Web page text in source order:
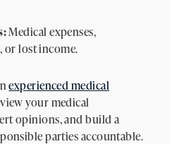
Medical expenses,
or lost income.
experienced medical
your medical
opinions, and build a
parties accountable.